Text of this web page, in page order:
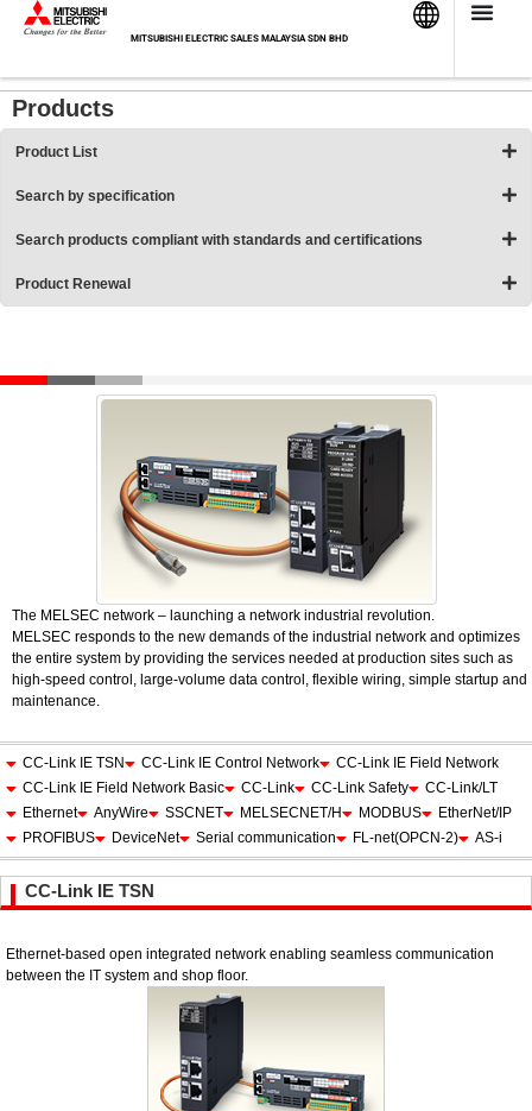
MITSUBISHI ELECTRIC SALES MALAYSIA SDN BHD
HOME>Products Programmable Controllers MELSEC>
Products
Product List
Search by specification
Search products compliant with standards and certifications
Product Renewal
The MELSEC network – launching a network industrial revolution.
MELSEC responds to the new demands of the industrial network and optimizes
the entire system by providing the services needed at production sites such as
high-speed control, large-volume data control, flexible wiring, simple startup and
maintenance.
CC-Link IE TSN CC-Link IE Control Network
CC-Link IE Field Network
CC-Link IE Field Network Basic
CC-Link CC-Link Safety
CC-Link/LT
Ethernet
AnyWire SSCNET MELSECNET/H MODBUS
EtherNet/IP
PROFIBUS
DeviceNet Serial communication FL-net(OPCN-2) AS-i
CC-Link IE TSN
Ethernet-based open integrated network enabling seamless communication
between the IT system and shop floor.